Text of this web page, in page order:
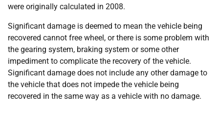
were originally calculated in 2008.
Significant damage is deemed to mean the vehicle being
recovered cannot free wheel, or there is some problem with
the gearing system, braking system or some other
impediment to complicate the recovery of the vehicle.
Significant damage does not include any other damage to
the vehicle that does not impede the vehicle being
recovered in the same way as a vehicle with no damage.